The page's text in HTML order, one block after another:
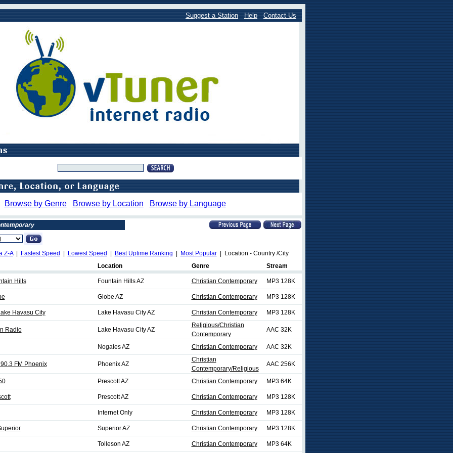
Suggest a Station Help Contact Us
Browse by Genre Browse by Location Browse by Language
Z-A| Fastest Speed Lowest Speed Best Uptime Ranking Most Popular| Location - Country /City
Location
Genre Stream
Hills Fountain Hills AZ Christian Contemporary MP3 128K
Globe AZ Christian Contemporary MP3 128K
Havasu City Lake Havasu City AZ Christian Contemporary MP3 128K
Radio Lake Havasu City AZ
Religious/Christian
Contemporary
AAC 32K
Nogales AZ Christian Contemporary AAC 32K
FM Phoenix Phoenix AZ
Christian
Contemporary/Religious
AAC 256K
Prescott AZ Christian Contemporary MP3 64K
Prescott AZ Christian Contemporary MP3 128K
Internet Only Christian Contemporary MP3 128K
Superior AZ Christian Contemporary MP3 128K
Tolleson AZ Christian Contemporary MP3 64K